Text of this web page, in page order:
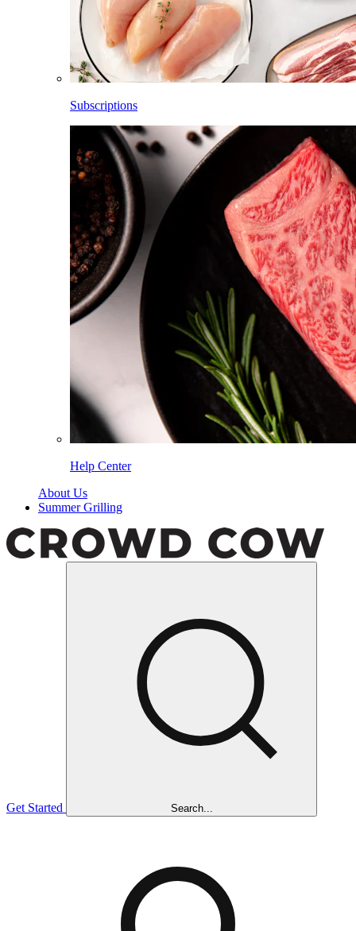
Subscriptions
Help Center
About Us
Summer Grilling
Get Started Search...